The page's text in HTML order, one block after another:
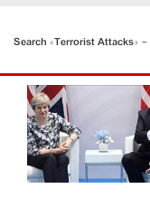
Search «Terrorist Attacks»